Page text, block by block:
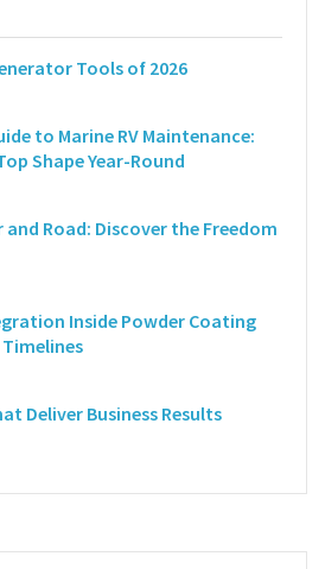
Tools of 2026
to Marine RV Maintenance:
Shape Year-Round
Road: Discover the Freedom
Inside Powder Coating
Deliver Business Results